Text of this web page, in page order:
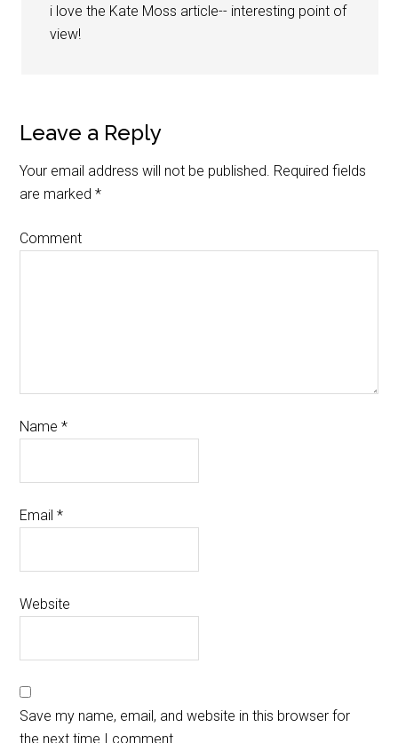
i love the Kate Moss article-- interesting point of
view!
Leave a Reply
Your email address will not be published. Required fields
are marked*
Comment
Name*
Email*
Website
Save my name, email, and website in this browser for
the next time I comment.